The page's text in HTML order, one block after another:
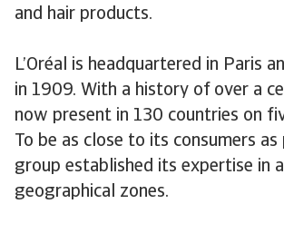
and hair products.
L’Oréal is headquartered in Paris
in 1909. With a history of over a
now present in 130 countries on
To be as close to its consumers
group established its expertise in
geographical zones.